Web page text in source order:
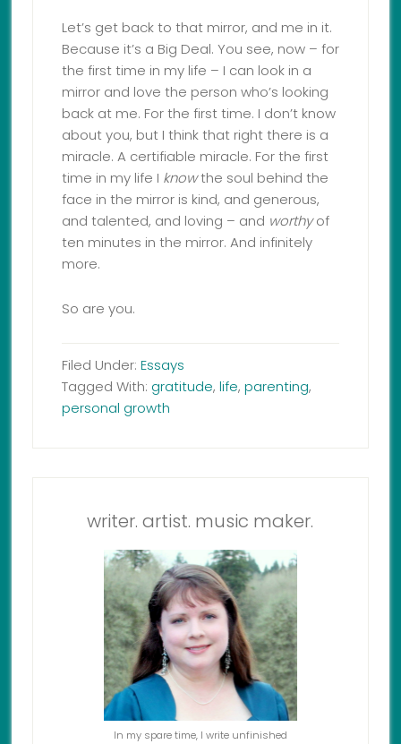
Let’s get back to that mirror, and me in it.
Because it’s a Big Deal. You see, now – for
the first time in my life – I can look in a
mirror and love the person who’s looking
back at me. For the first time. I don’t know
about you, but I think that right there is a
miracle. A certifiable miracle. For the first
time in my life I knowthe soul behind the
face in the mirror is kind, and generous,
and talented, and loving – and worthyof
ten minutes in the mirror. And infinitely
more.
So are you.
Filed Under: Essays
Tagged With: gratitude, life, parenting,
personal growth
writer. artist. music maker.
In my spare time, I write unfinished